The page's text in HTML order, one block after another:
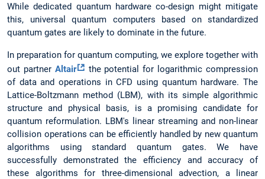
While dedicated quantum hardware co-design might mitigate
this, universal quantum computers based on standardized
quantum gates are likely to dominate in the future.
In preparation for quantum computing, we explore together with
out partner Altair
the potential for logarithmic compression
of data and operations in CFD using quantum hardware. The
Lattice-Boltzmann method (LBM), with its simple algorithmic
structure and physical basis, is a promising candidate for
quantum reformulation. LBM's linear streaming and non-linear
collision operations can be efficiently handled by new quantum
algorithms using standard quantum gates. We have
successfully demonstrated the efficiency and accuracy of
these algorithms for three-dimensional advection, a linear